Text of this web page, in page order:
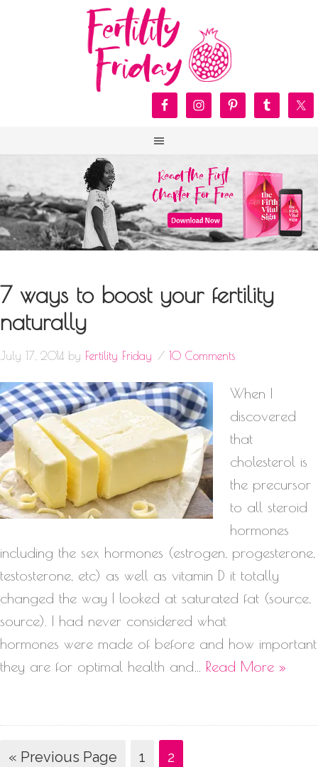
7 ways to boost your fertility
naturally
July 17, 2014 by Fertility Friday 10 Comments
When I
discovered
that
cholesterol is
the precursor
to all steroid
hormones
including the sex hormones (estrogen, progesterone,
testosterone, etc) as well as vitamin D it totally
changed the way I looked at saturated fat (source,
source). I had never considered what
hormones were made of before and how important
they are for optimal health and… Read More »
« Previous Page 1 2